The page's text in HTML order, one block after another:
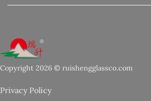
Copyright 2026 © ruishengglassco.com
Privacy Policy